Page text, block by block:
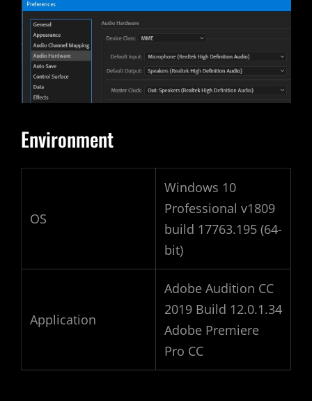
Environment
OS
Windows 10
Professional v1809
build 17763.195 (64-
bit)
Application
Adobe Audition CC
2019 Build 12.0.1.34
Adobe Premiere
Pro CC